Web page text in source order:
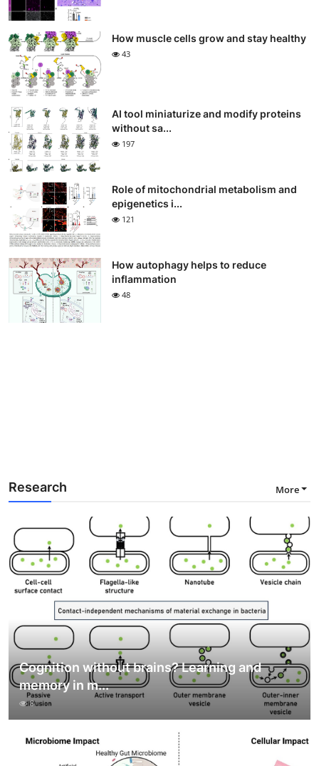
How muscle cells grow and stay healthy
43
AI tool miniaturize and modify proteins
without sa...
197
Role of mitochondrial metabolism and
epigenetics i...
121
How autophagy helps to reduce
inflammation
48
Research More
Cognition without brains? Learning and
memory in m...
8